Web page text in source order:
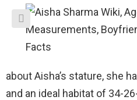
about Aisha’s stature, she
and an ideal habitat of 34-